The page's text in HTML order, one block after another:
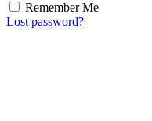
Remember Me
Lost password?